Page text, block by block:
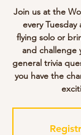
Join us at the
every
flying solo or
and challenge
general trivia
you have the